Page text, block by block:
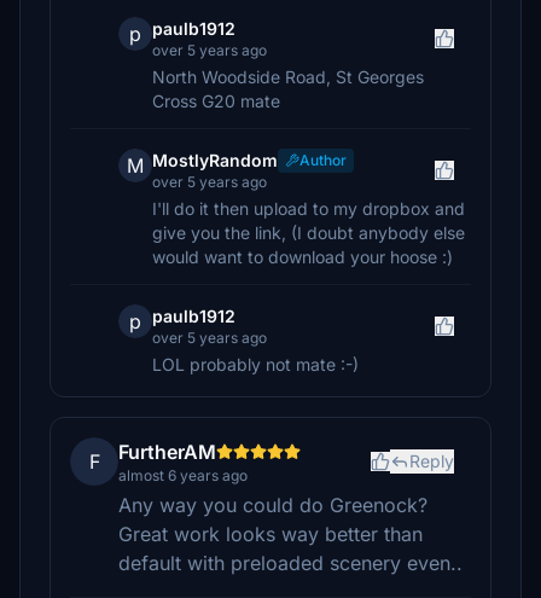
p paulb1912
over 5 years ago
North Woodside Road, St Georges
Cross G20 mate
M MostlyRandom
Author
over 5 years ago
I'll do it then upload to my dropbox and
give you the link, (I doubt anybody else
would want to download your hoose :)
p paulb1912
over 5 years ago
LOL probably not mate :-)
F FurtherAM
almost 6 years ago
Reply
Any way you could do Greenock?
Great work looks way better than
default with preloaded scenery even..